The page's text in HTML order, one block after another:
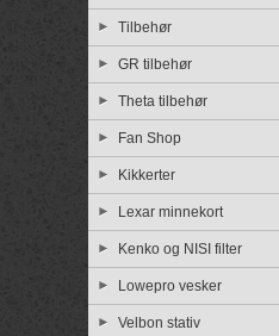
Tilbehør
GR tilbehør
Theta tilbehør
Fan Shop
Kikkerter
Lexar minnekort
Kenko og NISI filter
Lowepro vesker
Velbon stativ